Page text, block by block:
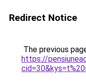
Redirect Notice
The previous
https://